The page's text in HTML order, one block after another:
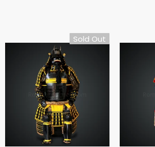
Sold Out